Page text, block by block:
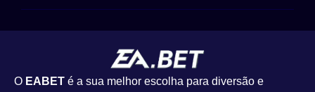
O EABET é a sua melhor escolha para diversão e